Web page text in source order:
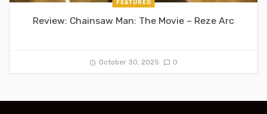
FEATURED
Review: Chainsaw Man: The Movie – Reze Arc
October 30, 2025 0